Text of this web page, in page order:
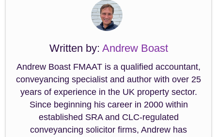
Written by: Andrew Boast
Andrew Boast FMAAT is a qualified accountant,
conveyancing specialist and author with over 25
years of experience in the UK property sector.
Since beginning his career in 2000 within
established SRA and CLC-regulated
conveyancing solicitor firms, Andrew has